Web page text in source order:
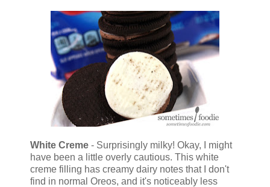
White Creme - Surprisingly milky! Okay, I might
have been a little overly cautious. This white
creme filling has creamy dairy notes that I don't
find in normal Oreos, and it's noticeably less